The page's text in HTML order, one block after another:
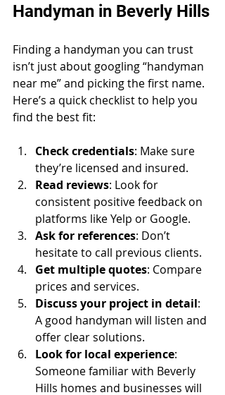
Handyman in Beverly Hills
Finding a handyman you can trust
isn’t just about googling “handyman
near me” and picking the first name.
Here’s a quick checklist to help you
find the best fit:
Check credentials: Make sure
they’re licensed and insured.
Read reviews: Look for
consistent positive feedback on
platforms like Yelp or Google.
Ask for references: Don’t
hesitate to call previous clients.
Get multiple quotes: Compare
prices and services.
Discuss your project in detail:
A good handyman will listen and
offer clear solutions.
Look for local experience:
Someone familiar with Beverly
Hills homes and businesses will